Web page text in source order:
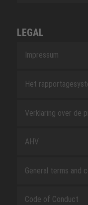
LEGAL
Impressum
Het
Verklaring over de
AHV
General terms and
Code of Conduct